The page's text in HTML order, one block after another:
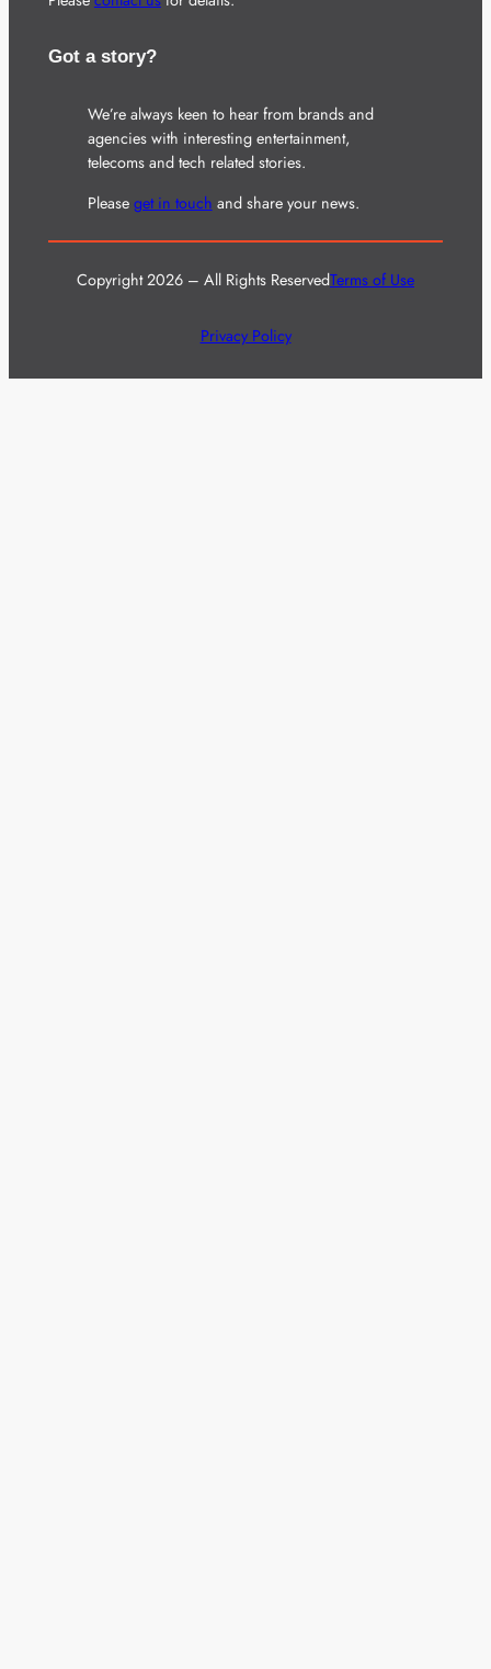
Got a story?
We’re always keen to hear from brands and
agencies with interesting entertainment,
telecoms and tech related stories.
Please get in touch and share your news.
Copyright 2026 – All Rights ReservedTerms of Use
Privacy Policy